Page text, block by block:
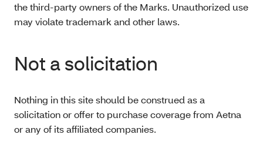
the third-party owners of the Marks. Unauthorized use
may violate trademark and other laws.
Not a solicitation
Nothing in this site should be construed as a
solicitation or offer to purchase coverage from Aetna
or any of its affiliated companies.